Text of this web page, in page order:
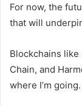
For now, the
that will
Blockchains like
Chain, and
where I’m going.